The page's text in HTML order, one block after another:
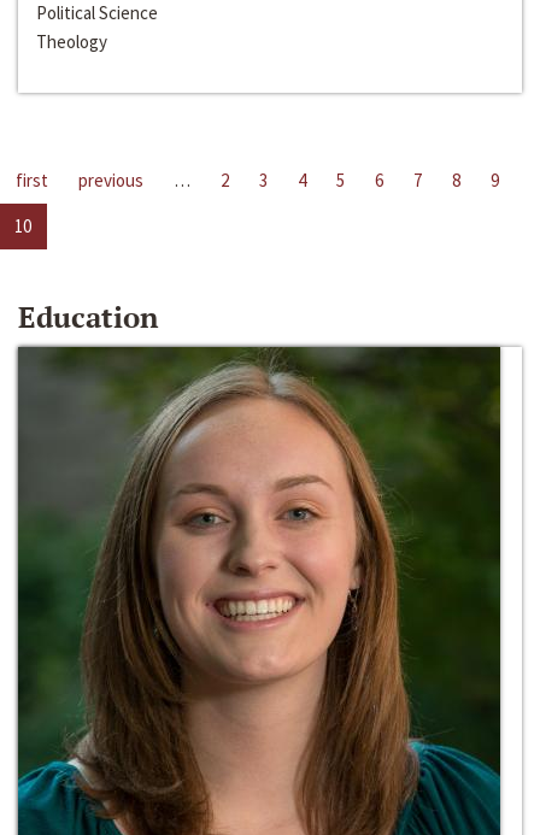
Political Science
Theology
first previous … 2 3 4 5 6 7 8
9
10
Education